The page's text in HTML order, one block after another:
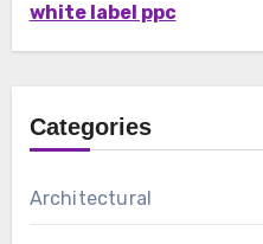
white label ppc
Categories
Architectural